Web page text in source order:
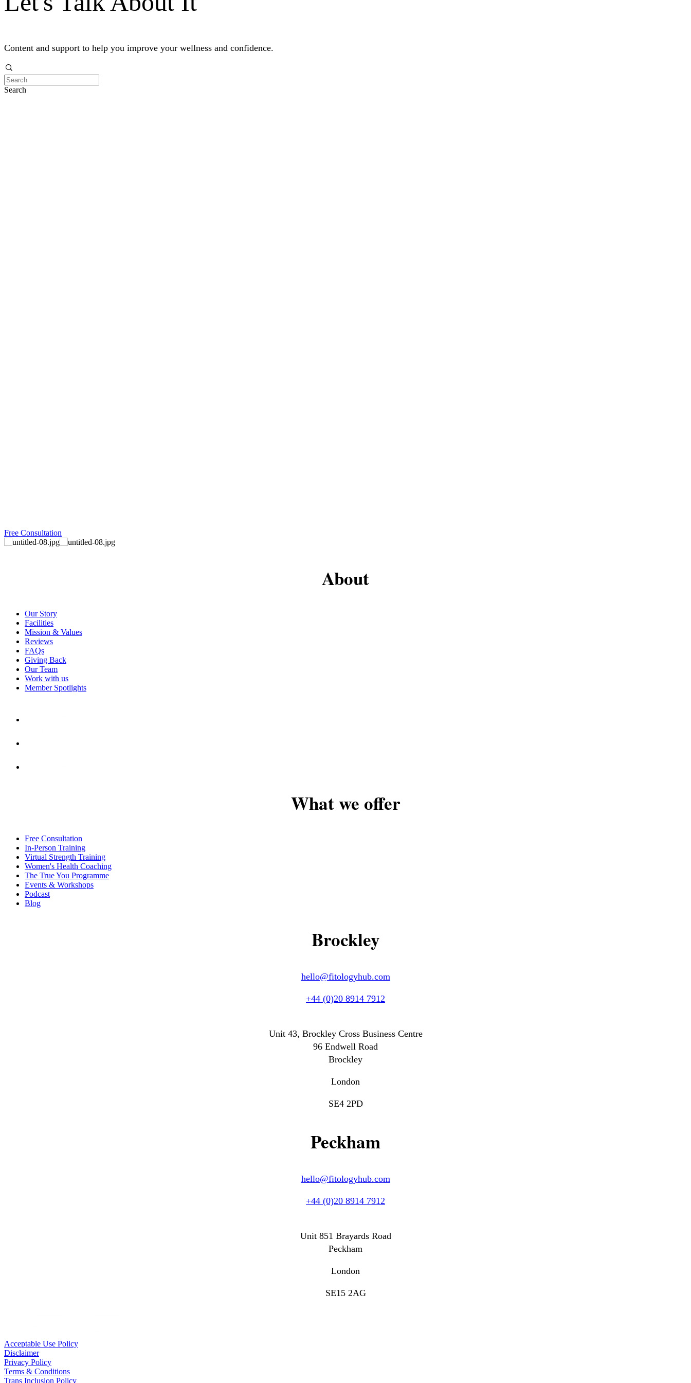
Content and support to help you improve your wellness and confidence.
Search
Free Consultation
About
Our Story
Facilities
Mission & Values
Reviews
FAQs
Giving Back
Our Team
Work with us
Member Spotlights
What we offer
Free Consultation
In-Person Training
Virtual Strength Training
Women's Health Coaching
The True You Programme
Events & Workshops
Podcast
Blog
Brockley
hello@fitologyhub.com
+44 (0)20 8914 7912
Unit 43, Brockley Cross Business Centre
96 Endwell Road
Brockley
London
SE4 2PD
Peckham
hello@fitologyhub.com
+44 (0)20 8914 7912
Unit 851 Brayards Road
Peckham
London
SE15 2AG
Acceptable Use Policy
Disclaimer
Privacy Policy
Terms & Conditions
Trans Inclusion Policy